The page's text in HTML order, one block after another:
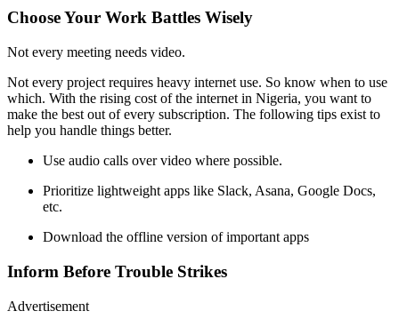
Choose Your Work Battles Wisely
Not every meeting needs video.
Not every project requires heavy internet use. So know when to use
which. With the rising cost of the internet in Nigeria, you want to
make the best out of every subscription. The following tips exist to
help you handle things better.
Use audio calls over video where possible.
Prioritize lightweight apps like Slack, Asana, Google Docs,
etc.
Download the offline version of important apps
Inform Before Trouble Strikes
Advertisement